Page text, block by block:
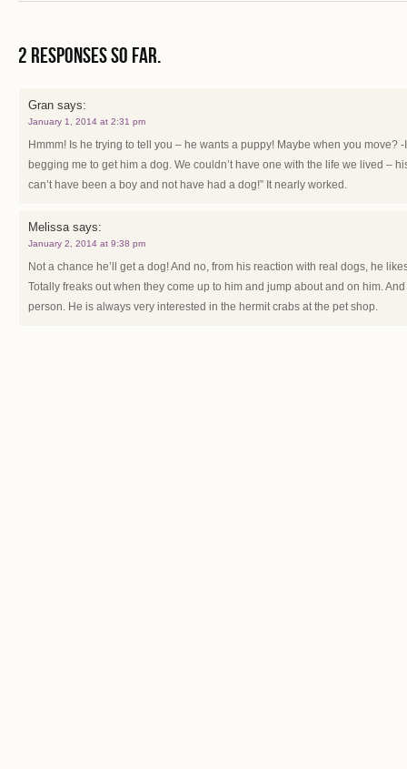
2 Responses so far.
Gran says:
January 1, 2014 at 2:31 pm
Hmmm! Is he trying to tell you – he wants a puppy! Maybe when you move?
begging me to get him a dog. We couldn’t have one with the life we lived –
can’t have been a boy and not have had a dog!” It nearly worked.
Melissa says:
January 2, 2014 at 9:38 pm
Not a chance he’ll get a dog! And no, from his reaction with real dogs, he
Totally freaks out when they come up to him and jump about and on him. And
person. He is always very interested in the hermit crabs at the pet shop.